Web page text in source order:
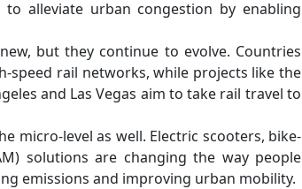
alleviate urban congestion by enabling
but they continue to evolve. Countries
speed rail networks, while projects like the
and Las Vegas aim to take rail travel to
micro-level as well. Electric scooters, bike-
solutions are changing the way people
emissions and improving urban mobility.